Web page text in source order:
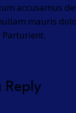
accusamus
mauris
Parturient.
Reply